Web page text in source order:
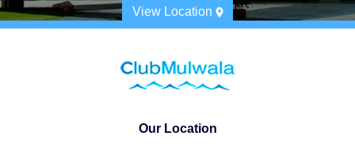
View Location
Our Location